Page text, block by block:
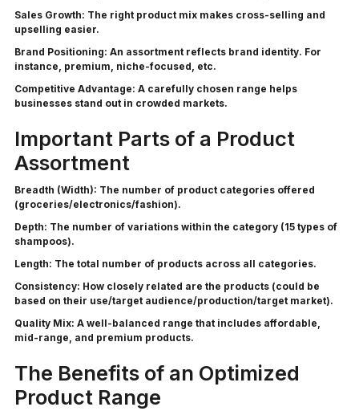
Sales Growth: The right product mix makes cross-selling and
upselling easier.
Brand Positioning: An assortment reflects brand identity. For
instance, premium, niche-focused, etc.
Competitive Advantage: A carefully chosen range helps
businesses stand out in crowded markets.
Important Parts of a Product
Assortment
Breadth (Width): The number of product categories offered
(groceries/electronics/fashion).
Depth: The number of variations within the category (15 types of
shampoos).
Length: The total number of products across all categories.
Consistency: How closely related are the products (could be
based on their use/target audience/production/target market).
Quality Mix: A well-balanced range that includes affordable,
mid-range, and premium products.
The Benefits of an Optimized
Product Range